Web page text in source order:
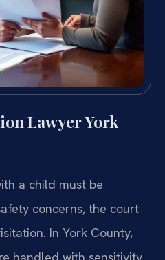
Lawyer York
a child must be
concerns, the court
In York County,